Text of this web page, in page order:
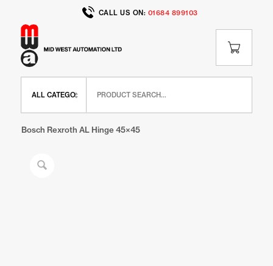
CALL US ON: 01684 899103
Bosch Rexroth AL Hinge 45×45